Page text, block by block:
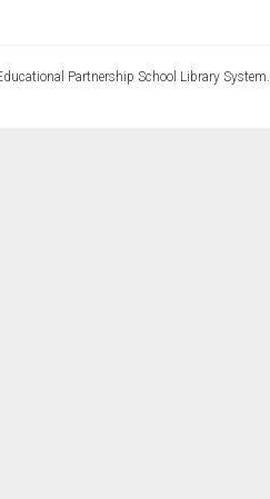
Partnership School Library System.